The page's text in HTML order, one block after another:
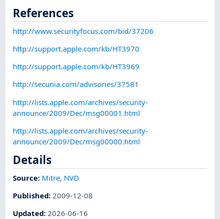
References
http://www.securityfocus.com/bid/37206
http://support.apple.com/kb/HT3970
http://support.apple.com/kb/HT3969
http://secunia.com/advisories/37581
http://lists.apple.com/archives/security-
announce/2009/Dec/msg00001.html
http://lists.apple.com/archives/security-
announce/2009/Dec/msg00000.html
Details
Source: Mitre, NVD
Published:2009-12-08
Updated:2026-06-16